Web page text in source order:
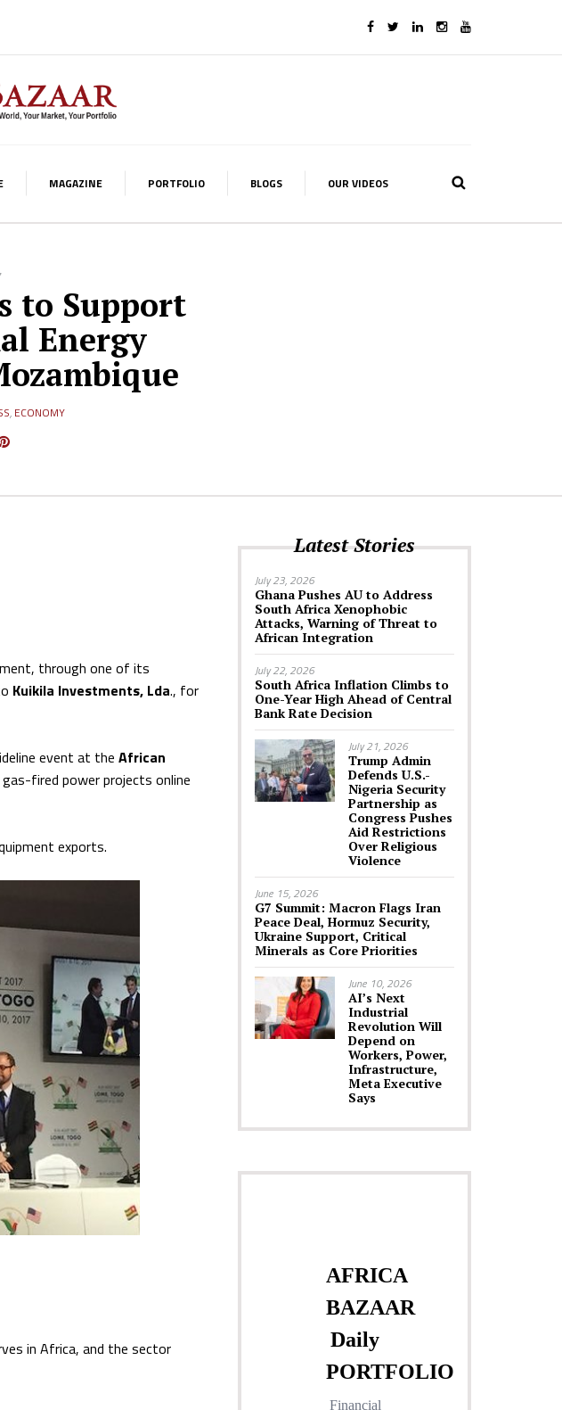
MAGAZINE PORTFOLIO BLOGS OUR VIDEOS
to Support
Energy
, ECONOMY
through one of its
Kuikila Investments, Lda., for
event at the African
fired power projects online
exports.
in Africa, and the sector
Latest Stories
July 23, 2026
Ghana Pushes AU to Address
South Africa Xenophobic
Attacks, Warning of Threat to
African Integration
July 22, 2026
South Africa Inflation Climbs to
One-Year High Ahead of Central
Bank Rate Decision
July 21, 2026
Trump Admin
Defends U.S.-
Nigeria Security
Partnership as
Congress Pushes
Aid Restrictions
Over Religious
Violence
June 15, 2026
G7 Summit: Macron Flags Iran
Peace Deal, Hormuz Security,
Ukraine Support, Critical
Minerals as Core Priorities
June 10, 2026
AI’s Next
Industrial
Revolution Will
Depend on
Workers, Power,
Infrastructure,
Meta Executive
Says